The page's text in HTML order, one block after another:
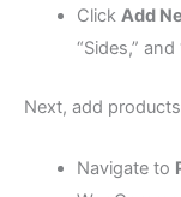
Click Add
“Sides,” and
Next, add
Navigate to